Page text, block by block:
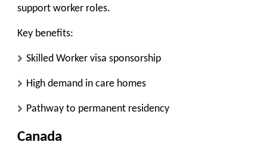
support worker roles.
Key benefits:
Skilled Worker visa sponsorship
High demand in care homes
Pathway to permanent residency
Canada